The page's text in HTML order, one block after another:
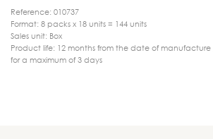
Reference: 010737
Format: 8 packs x 18 units = 144 units
Sales unit: Box
Product life: 12 months from the date of
for a maximum of 3 days